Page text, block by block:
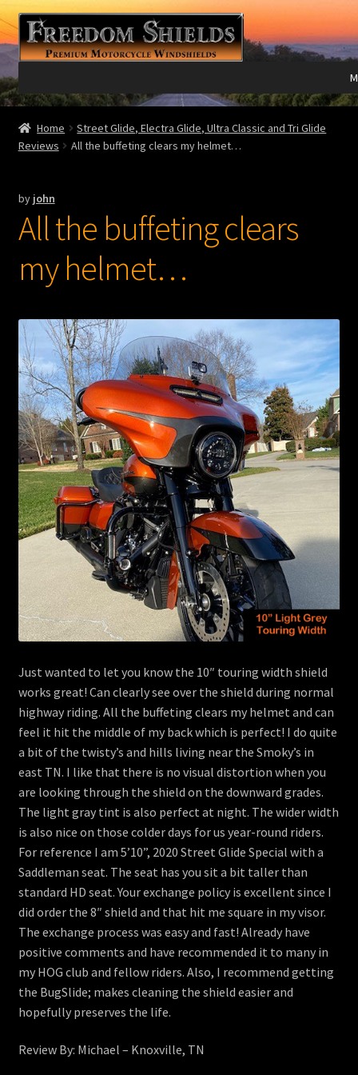
Skip
to
navigation
Skip
to
content
Harley Davidson®
Expand
Laser Engraving
Discount Garage
child
menu
Contact
View Cart
Home
Street Glide, Electra Glide, Ultra Classic and Tri Glide
Reviews
All the buffeting clears my helmet…
by john
All the buffeting clears
my helmet…
Just wanted to let you know the 10″ touring width shield
works great! Can clearly see over the shield during normal
highway riding. All the buffeting clears my helmet and can
feel it hit the middle of my back which is perfect! I do quite
a bit of the twisty’s and hills living near the Smoky’s in
east TN. I like that there is no visual distortion when you
are looking through the shield on the downward grades.
The light gray tint is also perfect at night. The wider width
is also nice on those colder days for us year-round riders.
For reference I am 5’10”, 2020 Street Glide Special with a
Saddleman seat. The seat has you sit a bit taller than
standard HD seat. Your exchange policy is excellent since I
did order the 8″ shield and that hit me square in my visor.
The exchange process was easy and fast! Already have
positive comments and have recommended it to many in
my HOG club and fellow riders. Also, I recommend getting
the BugSlide; makes cleaning the shield easier and
hopefully preserves the life.
Review By: Michael – Knoxville, TN